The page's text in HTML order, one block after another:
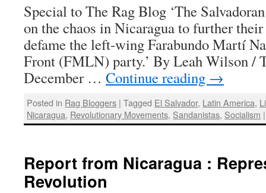
Special to The Rag Blog ‘The
on the chaos in Nicaragua to further
defame the left-wing Farabundo Martí
Front (FMLN) party.’ By Leah Wilson /
December … Continue reading →
Posted in Rag Bloggers | Tagged El Salvador, Latin America,
Nicaragua, Revolutionary Movements, Sandanistas, Socialism |
Report from Nicaragua :
Revolution